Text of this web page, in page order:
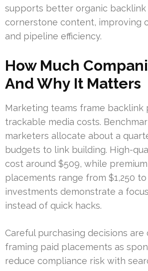
supports better organic
cornerstone content, improving
and pipeline efficiency.
How Much
And Why It Matters
Marketing teams frame backlink
trackable media costs.
marketers allocate about a
budgets to link building. High-
cost around $509, while
placements range from $1,250 to
investments demonstrate a
instead of quick hacks.
Careful purchasing decisions are
framing paid placements as
reduce compliance risk with